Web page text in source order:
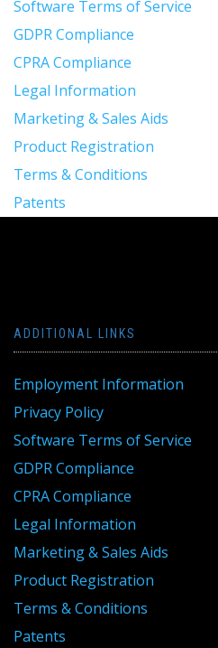
Software Terms of Service
GDPR Compliance
CPRA Compliance
Legal Information
Marketing & Sales Aids
Product Registration
Terms & Conditions
Patents
ADDITIONAL LINKS
Employment Information
Privacy Policy
Software Terms of Service
GDPR Compliance
CPRA Compliance
Legal Information
Marketing & Sales Aids
Product Registration
Terms & Conditions
Patents